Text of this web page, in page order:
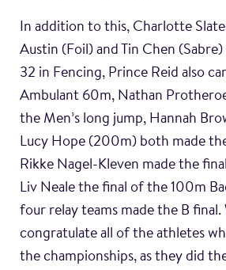
In addition to this, Charlotte
Austin (Foil) and Tin Chen
32 in Fencing, Prince Reid also
Ambulant 60m, Nathan
the Men’s long jump, Hannah
Lucy Hope (200m) both made
Rikke Nagel-Kleven made the
Liv Neale the final of the 100m
four relay teams made the B final.
congratulate all of the athletes
the championships, as they did